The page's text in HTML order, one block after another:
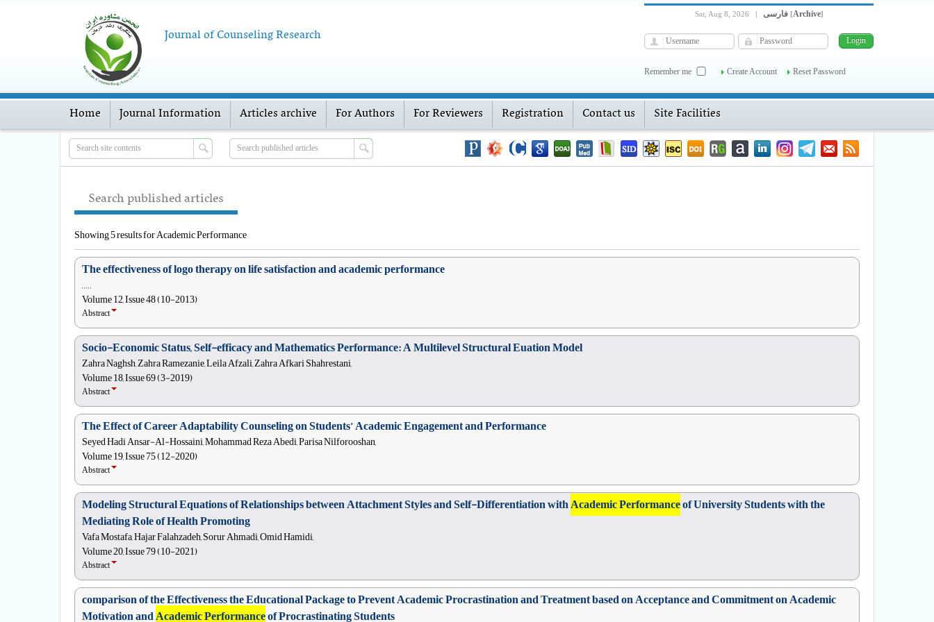
Journal of Counseling Research
Sat, Aug 8, 2026 | فارسی [Archive]
Remember me Create Account Reset Password
Home Journal Information Articles archive For Authors For Reviewers Registration Contact us Site Facilities
Search published articles
Showing 5 results for Academic Performance
The effectiveness of logo therapy on life satisfaction and academic performance
, , , , ,
Volume 12, Issue 48 (10-2013)
Abstract
Socio-Economic Status, Self-efficacy and Mathematics Performance: A Multilevel Structural Euation Model
Zahra Naghsh, Zahra Ramezanie, Leila Afzali, Zahra Afkari Shahrestani,
Volume 18, Issue 69 (3-2019)
Abstract
The Effect of Career Adaptability Counseling on Students’ Academic Engagement and Performance
Seyed Hadi Ansar-Al-Hossaini, Mohammad Reza Abedi, Parisa Nilforooshan,
Volume 19, Issue 75 (12-2020)
Abstract
Modeling Structural Equations of Relationships between Attachment Styles and Self-Differentiation withAcademic Performanceof University Students with the
Mediating Role of Health Promoting
Vafa Mostafa, Hajar Falahzadeh, Sorur Ahmadi, Omid Hamidi,
Volume 20, Issue 79 (10-2021)
Abstract
comparison of the Effectiveness the Educational Package to Prevent Academic Procrastination and Treatment based on Acceptance and Commitment on Academic
Motivation andAcademic Performanceof Procrastinating Students